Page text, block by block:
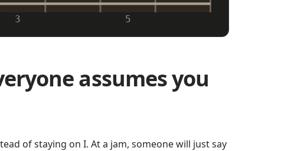
3
5
assumes you
of staying on I. At a jam, someone will just say